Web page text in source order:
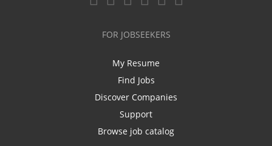
FOR JOBSEEKERS
My Resume
Find Jobs
Discover Companies
Support
Browse job catalog